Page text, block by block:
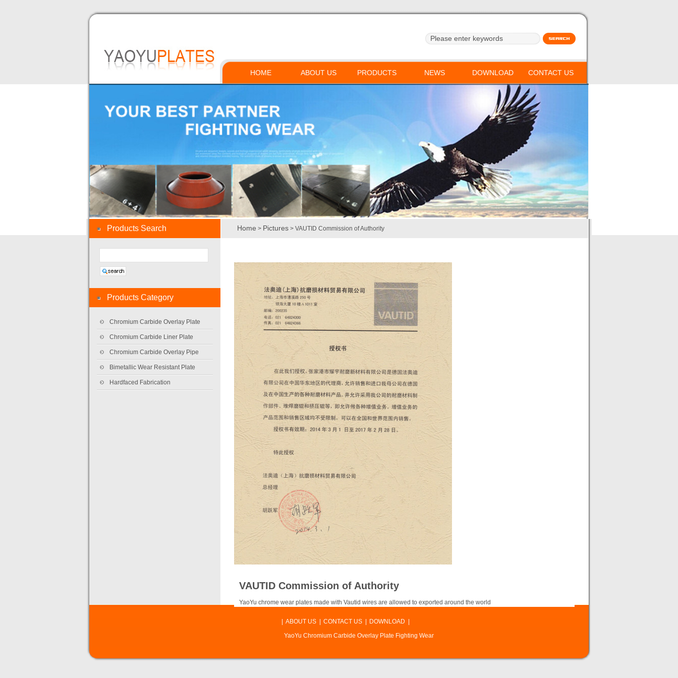
HOME ABOUT US PRODUCTS NEWS DOWNLOAD CONTACT US
Home > Pictures > VAUTID Commission of Authority
VAUTID Commission of Authority
YaoYu chrome wear plates made with Vautid wires are allowed to exported around the world
Products Category
Chromium Carbide Overlay Plate
Chromium Carbide Liner Plate
Chromium Carbide Overlay Pipe
Bimetallic Wear Resistant Plate
Hardfaced Fabrication
Products Search
YaoYu Chromium Carbide Overlay Plate Fighting Wear
ABOUT US CONTACT US DOWNLOAD